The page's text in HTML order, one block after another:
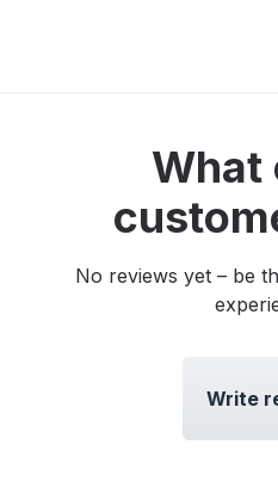
What
No reviews yet – be
Write